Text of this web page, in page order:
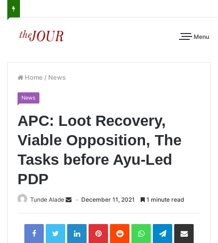
Menu
Home / News
News
APC: Loot Recovery,
Viable Opposition, The
Tasks before Ayu-Led
PDP
Tunde Alade December 11, 2021 1 minute read
LinkedInPinterestReddit WhatsAppTelegramShare